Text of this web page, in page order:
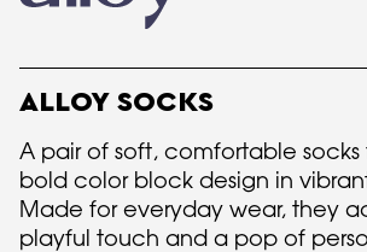
ALLOY SOCKS
A pair of soft, comfortable
bold color block design in
Made for everyday wear, they
playful touch and a pop of